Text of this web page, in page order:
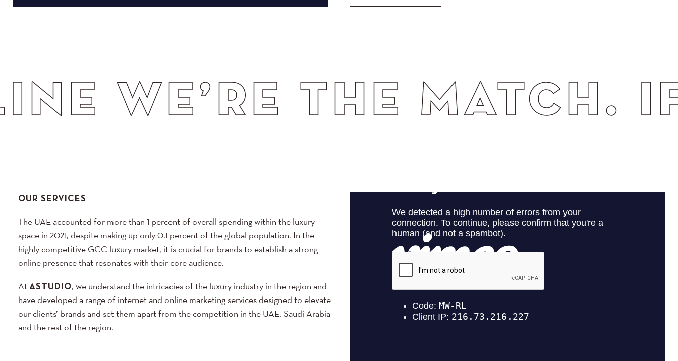
THE MATCH. IF
OUR SERVICES
The UAE accounted for more than 1 percent of overall spending within the luxury
space in 2021, despite making up only 0.1 percent of the global population. In the
highly competitive GCC luxury market, it is crucial for brands to establish a strong
online presence that resonates with their core audience.
At ASTUDIO, we understand the intricacies of the luxury industry in the region and
have developed a range of internet and online marketing services designed to elevate
our clients’ brands and set them apart from the competition in the UAE, Saudi Arabia
and the rest of the region.